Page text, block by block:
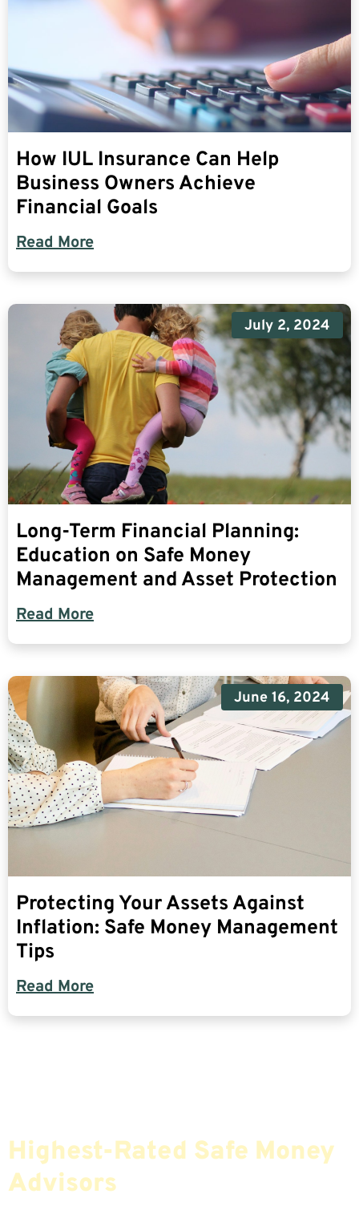
How IUL Insurance Can Help
Business Owners Achieve
Financial Goals
Read More
July 2, 2024
Long-Term Financial Planning:
Education on Safe Money
Management and Asset Protection
Read More
June 16, 2024
Protecting Your Assets Against
Inflation: Safe Money Management
Tips
Read More
Highest-Rated Safe Money
Advisors